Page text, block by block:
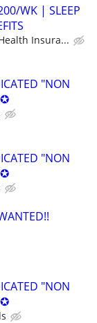
WK | SLEEP
Insura...
"NON
✪
"NON
✪
"NON
✪